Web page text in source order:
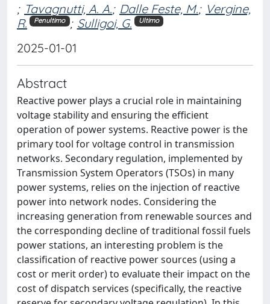
; Tavagnutti, A. A.; Dalle Feste, M.; Vergine,
R.
Penultimo ; Sulligoi, G. Ultimo
2025-01-01
Abstract
Reactive power plays a crucial role in maintaining
voltage stability and ensuring the efficient
operation of power systems. Reactive power is the
primary tool for voltage control in transmission
networks. Secondary regulation, implemented by
Transmission System Operators (TSOs) in many
power systems, relies on the injection of reactive
power into network nodes. Considering the
increasing generation from renewable sources and
the corresponding decline of traditional fossil fuels
power stations, an interesting problem is the
classification of reactive power sources (using a
cost or merit order) to evaluate their impact on the
cost of dispatch services (specifically, the reactive